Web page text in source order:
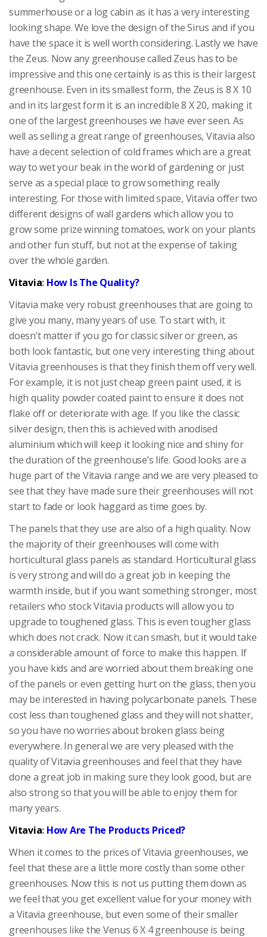
summerhouse or a log cabin as it has a very interesting
looking shape. We love the design of the Sirus and if you
have the space it is well worth considering. Lastly we have
the Zeus. Now any greenhouse called Zeus has to be
impressive and this one certainly is as this is their largest
greenhouse. Even in its smallest form, the Zeus is 8 X 10
and in its largest form it is an incredible 8 X 20, making it
one of the largest greenhouses we have ever seen. As
well as selling a great range of greenhouses, Vitavia also
have a decent selection of cold frames which are a great
way to wet your beak in the world of gardening or just
serve as a special place to grow something really
interesting. For those with limited space, Vitavia offer two
different designs of wall gardens which allow you to
grow some prize winning tomatoes, work on your plants
and other fun stuff, but not at the expense of taking
over the whole garden.
Vitavia: How Is The Quality?
Vitavia make very robust greenhouses that are going to
give you many, many years of use. To start with, it
doesn’t matter if you go for classic silver or green, as
both look fantastic, but one very interesting thing about
Vitavia greenhouses is that they finish them off very well.
For example, it is not just cheap green paint used, it is
high quality powder coated paint to ensure it does not
flake off or deteriorate with age. If you like the classic
silver design, then this is achieved with anodised
aluminium which will keep it looking nice and shiny for
the duration of the greenhouse’s life. Good looks are a
huge part of the Vitavia range and we are very pleased to
see that they have made sure their greenhouses will not
start to fade or look haggard as time goes by.
The panels that they use are also of a high quality. Now
the majority of their greenhouses will come with
horticultural glass panels as standard. Horticultural glass
is very strong and will do a great job in keeping the
warmth inside, but if you want something stronger, most
retailers who stock Vitavia products will allow you to
upgrade to toughened glass. This is even tougher glass
which does not crack. Now it can smash, but it would take
a considerable amount of force to make this happen. If
you have kids and are worried about them breaking one
of the panels or even getting hurt on the glass, then you
may be interested in having polycarbonate panels. These
cost less than toughened glass and they will not shatter,
so you have no worries about broken glass being
everywhere. In general we are very pleased with the
quality of Vitavia greenhouses and feel that they have
done a great job in making sure they look good, but are
also strong so that you will be able to enjoy them for
many years.
Vitavia: How Are The Products Priced?
When it comes to the prices of Vitavia greenhouses, we
feel that these are a little more costly than some other
greenhouses. Now this is not us putting them down as
we feel that you get excellent value for your money with
a Vitavia greenhouse, but even some of their smaller
greenhouses like the Venus 6 X 4 greenhouse is being